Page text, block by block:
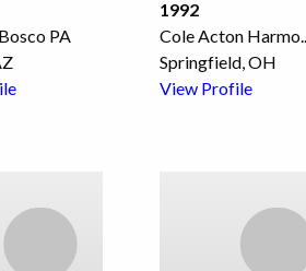
PA
1992
Cole Acton Harmo
Springfield, OH
View Profile